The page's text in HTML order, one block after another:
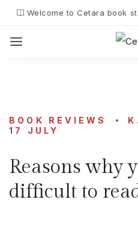
Welcome to Cetara book
BOOK REVIEWS
17 JULY
Reasons why
difficult to